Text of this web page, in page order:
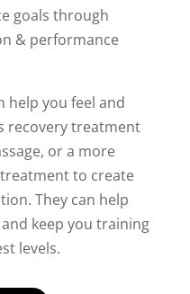
goals through
& performance
help you feel and
recovery treatment
or a more
to create
They can help
keep you training
levels.